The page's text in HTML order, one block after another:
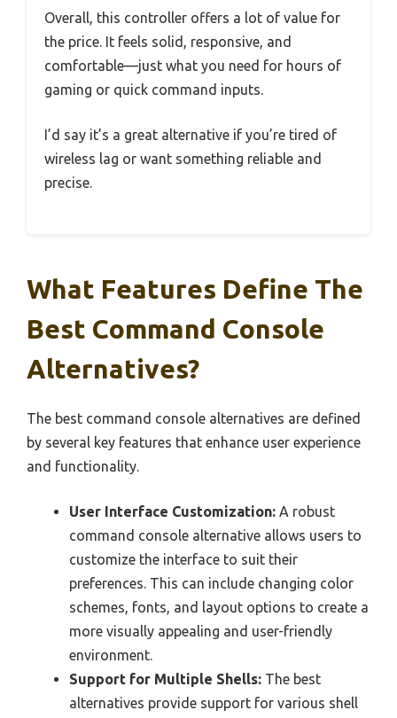
Overall, this controller offers a lot of value for
the price. It feels solid, responsive, and
comfortable—just what you need for hours of
gaming or quick command inputs.
I’d say it’s a great alternative if you’re tired of
wireless lag or want something reliable and
precise.
What Features Define The
Best Command Console
Alternatives?
The best command console alternatives are defined
by several key features that enhance user experience
and functionality.
User Interface Customization: A robust
command console alternative allows users to
customize the interface to suit their
preferences. This can include changing color
schemes, fonts, and layout options to create a
more visually appealing and user-friendly
environment.
Support for Multiple Shells: The best
alternatives provide support for various shell